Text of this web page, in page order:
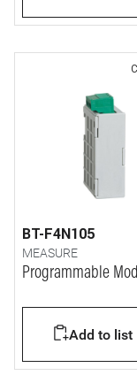
BT-F4N105
MEASURE
Programmable
Add to list